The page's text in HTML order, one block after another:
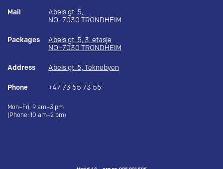
Mail
Abels gt. 5,
NO–7030 TRONDHEIM
Packages
Abels gt. 5, 3. etasje
NO–7030 TRONDHEIM
Address Abels gt. 5, Teknobyen
Phone +47 73 55 73 55
Mon–Fri, 9 am–3 pm
(Phone: 10 am–2 pm)